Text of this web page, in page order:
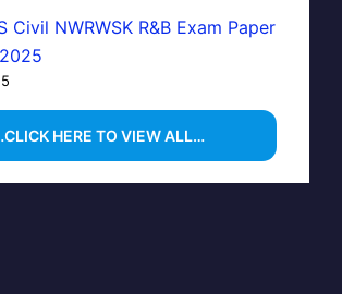
Civil NWRWSK R&B Exam Paper
HERE TO VIEW ALL…